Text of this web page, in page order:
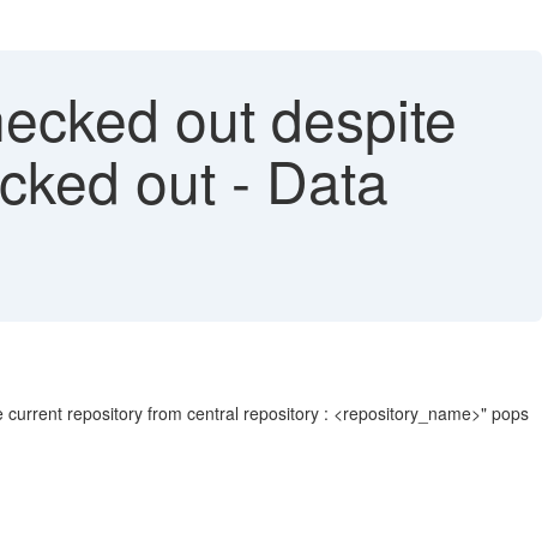
out despite
out - Data
repository from central repository : <repository_name>" pops